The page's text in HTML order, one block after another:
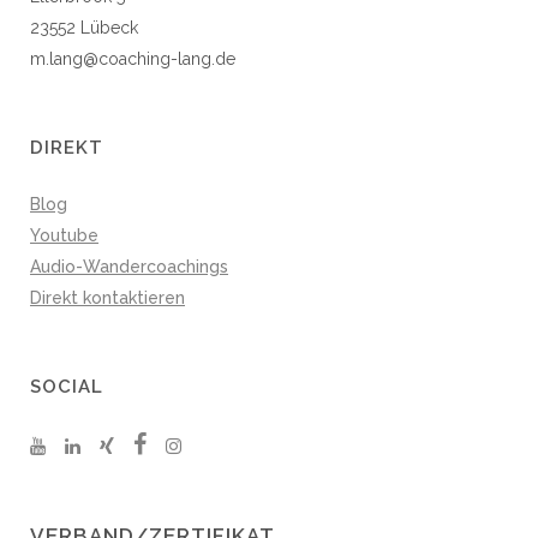
23552 Lübeck
m.lang@coaching-lang.de
DIREKT
Blog
Youtube
Audio-Wandercoachings
Direkt kontaktieren
SOCIAL